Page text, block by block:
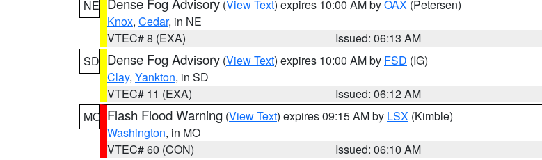
NE
(View Text) expires 10:00 AM byOAX (Petersen)
Knox, Cedar, in NE
VTEC# 8 (EXA)
Issued: 06:13 AM
SD Dense Fog Advisory (View Text) expires 10:00 AM by FSD (IG)
Clay, Yankton, in SD
VTEC# 11 (EXA)
Issued: 06:12 AM
MO Flash Flood Warning (View Text) expires 09:15 AM by LSX (Kimble)
Washington, in MO
VTEC# 60 (CON)
Issued: 06:10 AM